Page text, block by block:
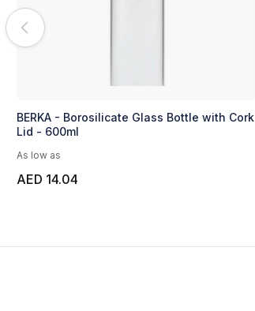
BERKA - Borosilicate Glass Bottle with Cork
Lid - 600ml
As low as
AED 14.04